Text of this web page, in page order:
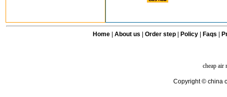
Home| About us Order step Policy| Faqs
cheap air
Copyright © china